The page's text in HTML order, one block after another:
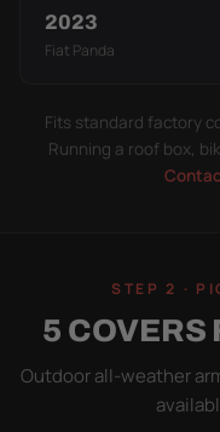
2023
Fiat Panda
Fits standard factory
Running a roof box,
STEP 2 ·
5 COVERS
Outdoor all-weather